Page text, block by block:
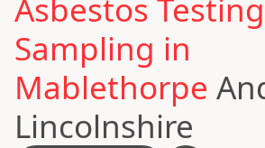
Asbestos Testing
Sampling in
Mablethorpe
Lincolnshire